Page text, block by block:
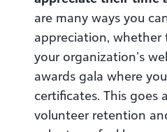
are many ways you
appreciation, whether
your organization’s
awards gala where
certificates. This goes
volunteer retention